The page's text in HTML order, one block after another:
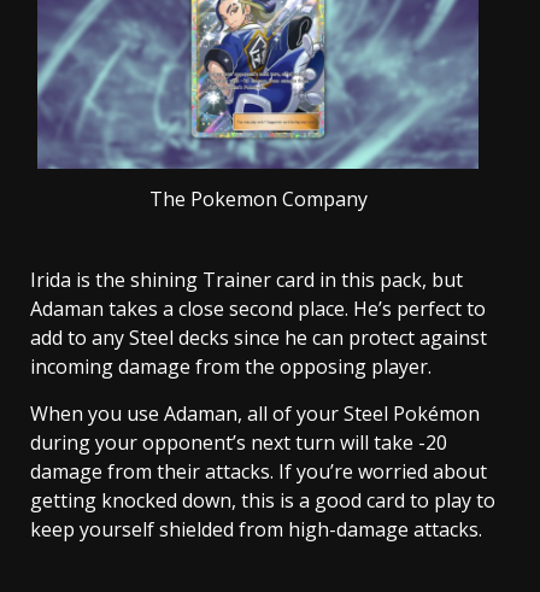
The Pokemon Company
Irida is the shining Trainer card in this pack, but
Adaman takes a close second place. He’s perfect to
add to any Steel decks since he can protect against
incoming damage from the opposing player.
When you use Adaman, all of your Steel Pokémon
during your opponent’s next turn will take -20
damage from their attacks. If you’re worried about
getting knocked down, this is a good card to play to
keep yourself shielded from high-damage attacks.